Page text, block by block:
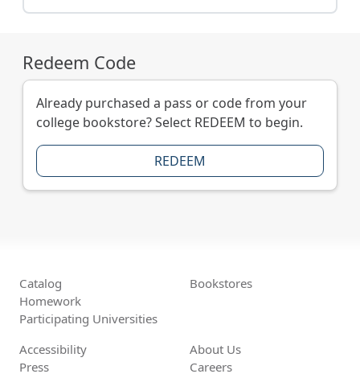
Redeem Code
Already purchased a pass or code from your
college bookstore? Select REDEEM to begin.
REDEEM
Catalog
Homework
Participating Universities
Bookstores
Accessibility
Press
About Us
Careers